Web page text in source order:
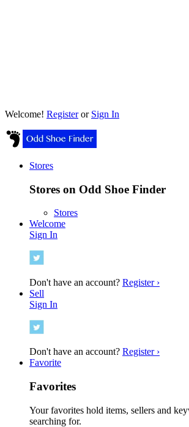
Welcome! Registeror Sign In
Stores
Stores on Odd Shoe Finder
Stores
Welcome
Sign In
Don't have an account? Register ›
Sell
Sign In
Don't have an account? Register ›
Favorite
Favorites
Your favorites hold items, sellers and
searching for.